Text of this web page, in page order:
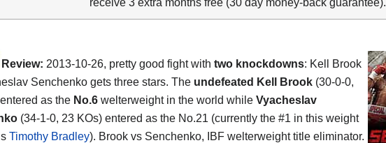
receive 3 extra months free (30 day money-back guarantee).
Review: 2013-10-26, pretty good fight with two knockdowns: Kell Brook
Senchenko gets three stars. The undefeated Kell Brook (30-0-0,
as the No.6 welterweight in the world while Vyacheslav
(34-1-0, 23 KOs) entered as the No.21 (currently the #1 in this weight
Timothy Bradley). Brook vs Senchenko, IBF welterweight title eliminator.